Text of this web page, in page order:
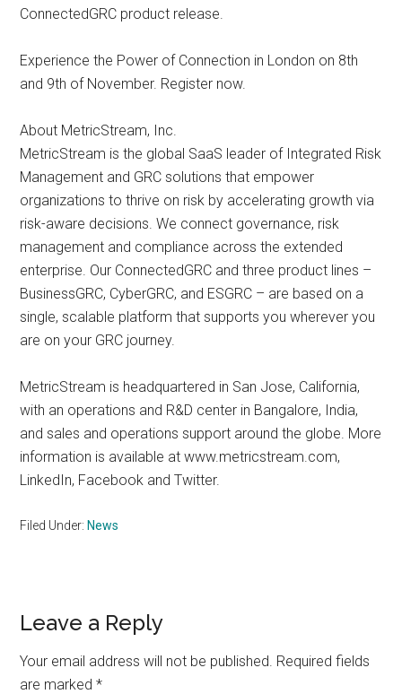
ConnectedGRC product release.
Experience the Power of Connection in London on 8th
and 9th of November. Register now.
About MetricStream, Inc.
MetricStream is the global SaaS leader of Integrated Risk
Management and GRC solutions that empower
organizations to thrive on risk by accelerating growth via
risk-aware decisions. We connect governance, risk
management and compliance across the extended
enterprise. Our ConnectedGRC and three product lines –
BusinessGRC, CyberGRC, and ESGRC – are based on a
single, scalable platform that supports you wherever you
are on your GRC journey.
MetricStream is headquartered in San Jose, California,
with an operations and R&D center in Bangalore, India,
and sales and operations support around the globe. More
information is available at www.metricstream.com,
LinkedIn, Facebook and Twitter.
Filed Under: News
Reader
Interactions
Leave a Reply
Your email address will not be published. Required fields
are marked*